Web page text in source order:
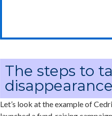
The steps to
disappearance
Let’s look at the example of